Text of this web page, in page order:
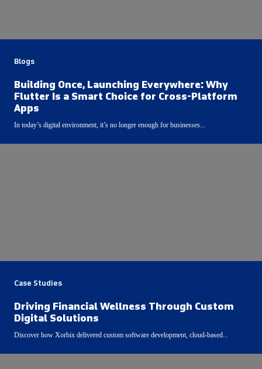
Blogs
Building Once, Launching Everywhere: Why
Flutter Is a Smart Choice for Cross-Platform
Apps
In today’s digital environment, it’s no longer enough for businesses...
Case Studies
Driving Financial Wellness Through Custom
Digital Solutions
Discover how Xorbix delivered custom software development, cloud-based...